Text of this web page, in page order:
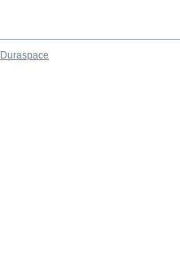
Duraspace